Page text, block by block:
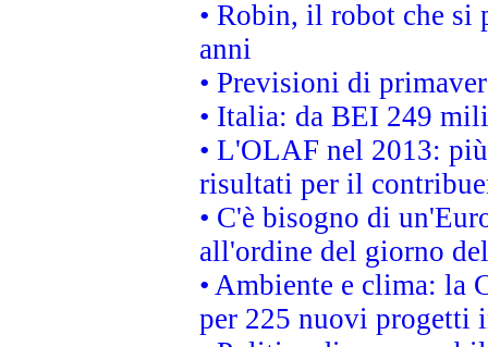
• Robin, il robot che si
anni
• Previsioni di
• Italia: da BEI 249
• L'OLAF nel 2013:
risultati per il
• C'è bisogno di
all'ordine del giorno
• Ambiente e clima: la
per 225 nuovi progetti